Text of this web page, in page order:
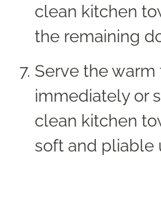
clean kitchen
the remaining
Serve the
immediately or
clean kitchen
soft and pliable